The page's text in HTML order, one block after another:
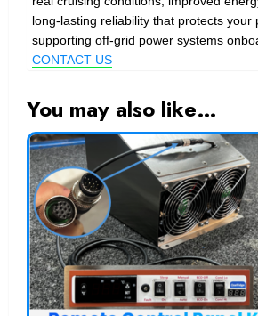
long-lasting reliability that protects your
supporting off-grid power systems
CONTACT US
You may also like…